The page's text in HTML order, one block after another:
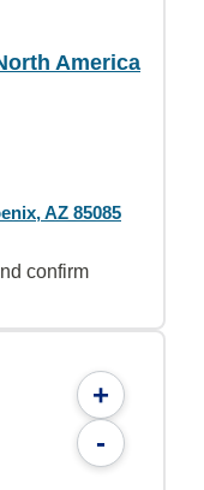
America
AZ 85085
confirm
+
-